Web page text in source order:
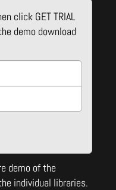
click GET TRIAL
demo download
demo of the
individual libraries.